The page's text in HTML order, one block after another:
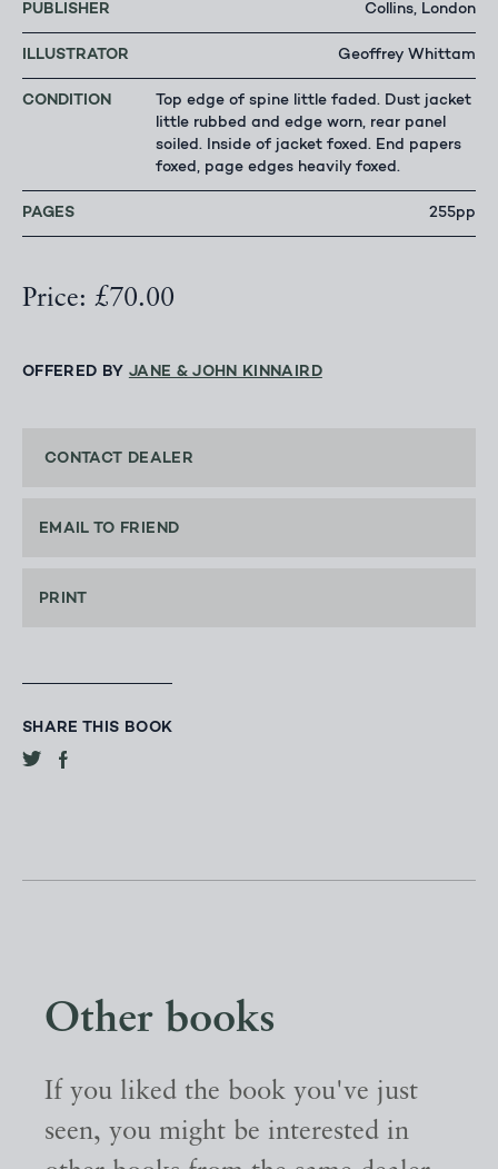
PUBLISHER Collins, London
ILLUSTRATOR Geoffrey Whittam
CONDITION
Top edge of spine little faded. Dust jacket
little rubbed and edge worn, rear panel
soiled. Inside of jacket foxed. End papers
foxed, page edges heavily foxed.
PAGES 255pp
Price: £70.00
OFFERED BY JANE & JOHN KINNAIRD
CONTACT DEALER
EMAIL TO FRIEND
PRINT
SHARE THIS BOOK
Other books
If you liked the book you've just
seen, you might be interested in